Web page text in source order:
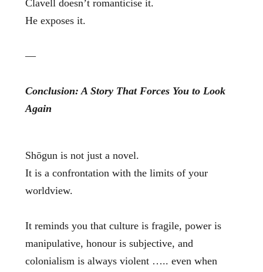
Clavell doesn’t romanticise it.
He exposes it.
—
Conclusion: A Story That Forces You to Look
Again
Shōgun is not just a novel.
It is a confrontation with the limits of your
worldview.
It reminds you that culture is fragile, power is
manipulative, honour is subjective, and
colonialism is always violent ….. even when